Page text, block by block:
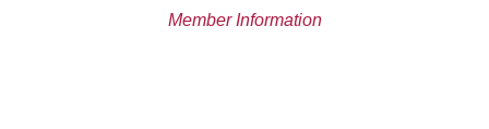
Member Information